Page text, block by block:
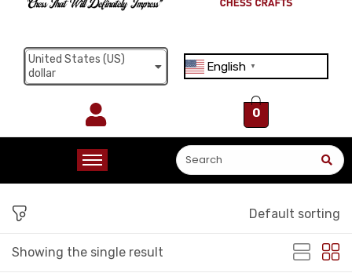
United States (US)
dollar
English ▼
0
Showing the single result
Default sorting
Log in